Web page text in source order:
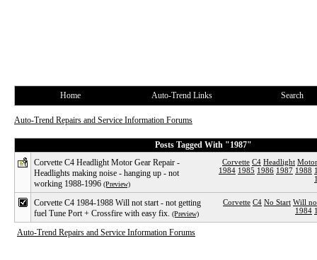
Home Auto-Trend Links Search
Auto-Trend Repairs and Service Information Forums
Posts Tagged With "1987"
Corvette C4 Headlight Motor
1984 1985 1986 1987 1988
Corvette C4 Headlight Motor Gear Repair -
Headlights making noise - hanging up - not
working 1988-1996 (Preview)
Corvette C4 No Start Will
1984
Corvette C4 1984-1988 Will not start - not getting
fuel Tune Port + Crossfire with easy fix. (Preview)
Auto-Trend Repairs and Service Information Forums